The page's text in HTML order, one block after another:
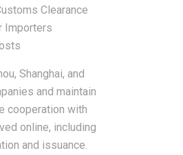
Clearance
Importers
Shanghai, and
and maintain
cooperation with
online, including
and issuance.